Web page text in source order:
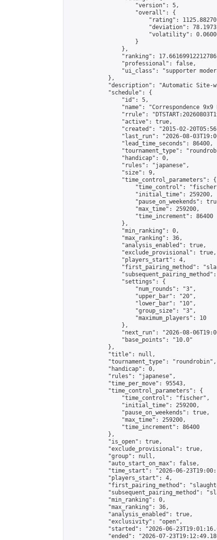
                    "version": 5,
                    "overall": {
"rating":
"deviation":
"volatility":
                    }
                },
"ranking":
                "professional": false,
"ui_class": "supporter
            },
"description": "Automatic Site-
            "schedule": {
                "id": 5,
"name": "Correspondence 9x9
"rrule":
                "active": true,
"created": "2015-02-
"last_run": "2026-08-
                "lead_time_seconds": 86400,
"tournament_type":
                "handicap": 0,
                "rules": "japanese",
                "size": 9,
                "time_control_parameters": {
"time_control":
                    "initial_time": 259200,
"pause_on_weekends":
                    "max_time": 259200,
                    "time_increment": 86400
                },
                "min_ranking": 0,
                "max_ranking": 36,
                "analysis_enabled": true,
                "exclude_provisional": true,
                "players_start": 4,
"first_pairing_method":
                "settings": {
                    "num_rounds": "3",
                    "upper_bar": "20",
                    "lower_bar": "10",
                    "group_size": "3",
                    "maximum_players": 10
                },
"next_run": "2026-08-
                "base_points": "10.0"
            },
            "title": null,
            "tournament_type": "roundrobin",
            "handicap": 0,
            "rules": "japanese",
            "time_per_move": 95543,
            "time_control_parameters": {
                "time_control": "fischer",
                "initial_time": 259200,
                "pause_on_weekends": true,
                "max_time": 259200,
                "time_increment": 86400
            },
            "is_open": true,
            "exclude_provisional": true,
            "group": null,
            "auto_start_on_max": false,
"time_start": "2026-06-
            "players_start": 4,
"first_pairing_method":
"subsequent_pairing_method":
            "min_ranking": 0,
            "max_ranking": 36,
            "analysis_enabled": true,
            "exclusivity": "open",
"started": "2026-06-
"ended": "2026-07-